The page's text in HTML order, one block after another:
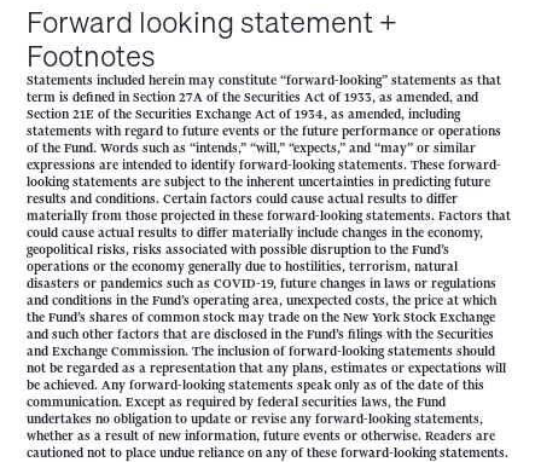
Forward looking statement +
Footnotes
Statements included herein may constitute “forward-looking” statements as that
term is defined in Section 27A of the Securities Act of 1933, as amended, and
Section 21E of the Securities Exchange Act of 1934, as amended, including
statements with regard to future events or the future performance or operations
of the Fund. Words such as “intends,” “will,” “expects,” and “may” or similar
expressions are intended to identify forward-looking statements. These forward-
looking statements are subject to the inherent uncertainties in predicting future
results and conditions. Certain factors could cause actual results to differ
materially from those projected in these forward-looking statements. Factors that
could cause actual results to differ materially include changes in the economy,
geopolitical risks, risks associated with possible disruption to the Fund’s
operations or the economy generally due to hostilities, terrorism, natural
disasters or pandemics such as COVID-19, future changes in laws or regulations
and conditions in the Fund’s operating area, unexpected costs, the price at which
the Fund’s shares of common stock may trade on the New York Stock Exchange
and such other factors that are disclosed in the Fund’s filings with the Securities
and Exchange Commission. The inclusion of forward-looking statements should
not be regarded as a representation that any plans, estimates or expectations will
be achieved. Any forward-looking statements speak only as of the date of this
communication. Except as required by federal securities laws, the Fund
undertakes no obligation to update or revise any forward-looking statements,
whether as a result of new information, future events or otherwise. Readers are
cautioned not to place undue reliance on any of these forward-looking statements.